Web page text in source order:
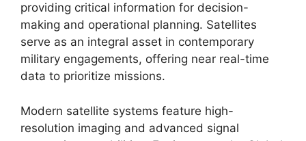
providing critical information for decision-
making and operational planning. Satellites
serve as an integral asset in contemporary
military engagements, offering near real-time
data to prioritize missions.
Modern satellite systems feature high-
resolution imaging and advanced signal